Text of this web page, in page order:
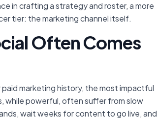
in crafting a strategy and roster, a more
tier: the marketing channel itself.
Often Comes
marketing history, the most impactful
while powerful, often suffer from slow
wait weeks for content to go live, and